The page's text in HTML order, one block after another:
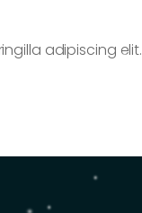
adipiscing elit.